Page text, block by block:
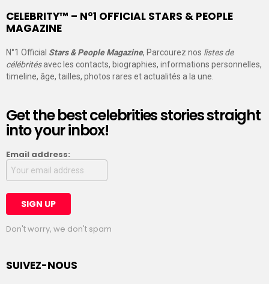
CELEBRITY™ – N°1 OFFICIAL STARS & PEOPLE
MAGAZINE
N°1 Official Stars & People Magazine, Parcourez nos listes de
célébritésavec les contacts, biographies, informations personnelles,
timeline, âge, tailles, photos rares et actualités a la une.
Get the best celebrities stories straight
into your inbox!
Email address:
Don't worry, we don't spam
SUIVEZ-NOUS